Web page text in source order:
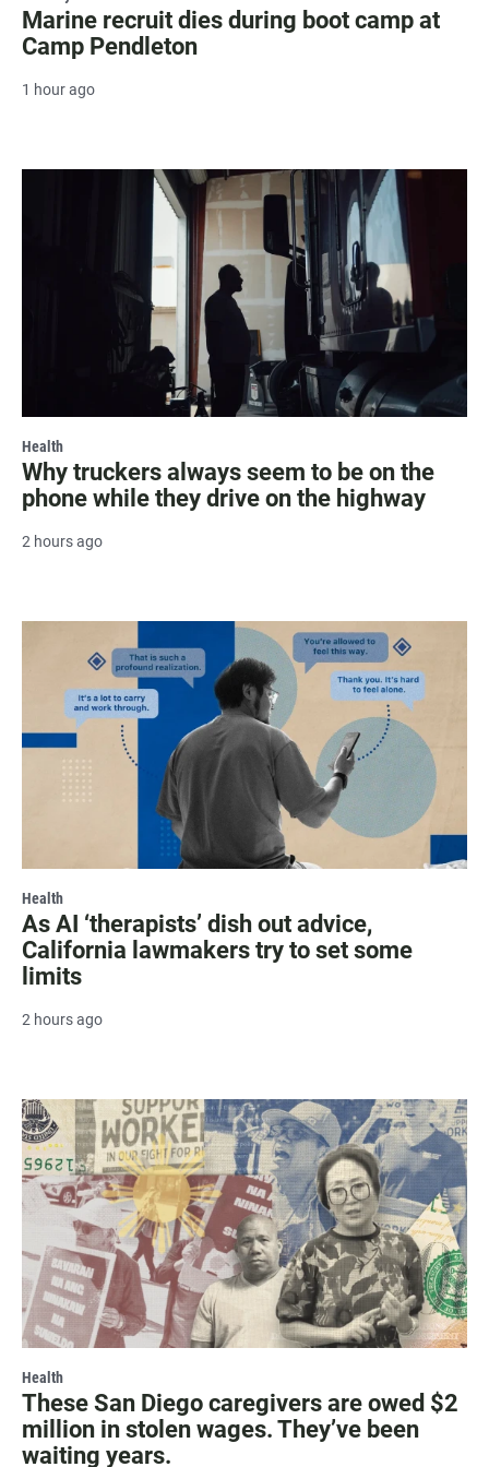
Marine recruit dies during boot camp at
Camp Pendleton
1 hour ago
Health
Why truckers always seem to be on the
phone while they drive on the highway
2 hours ago
Health
As AI ‘therapists’ dish out advice,
California lawmakers try to set some
limits
2 hours ago
Health
These San Diego caregivers are owed $2
million in stolen wages. They’ve been
waiting years.